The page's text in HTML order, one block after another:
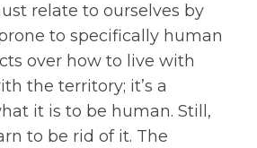
relate to ourselves by
to specifically human
over how to live with
the territory; it’s a
it is to be human. Still,
to be rid of it. The